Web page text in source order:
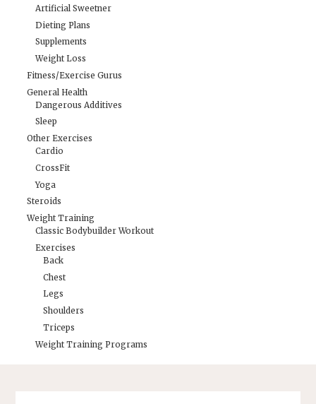
Artificial Sweetner
Dieting Plans
Supplements
Weight Loss
Fitness/Exercise Gurus
General Health
Dangerous Additives
Sleep
Other Exercises
Cardio
CrossFit
Yoga
Steroids
Weight Training
Classic Bodybuilder Workout
Exercises
Back
Chest
Legs
Shoulders
Triceps
Weight Training Programs